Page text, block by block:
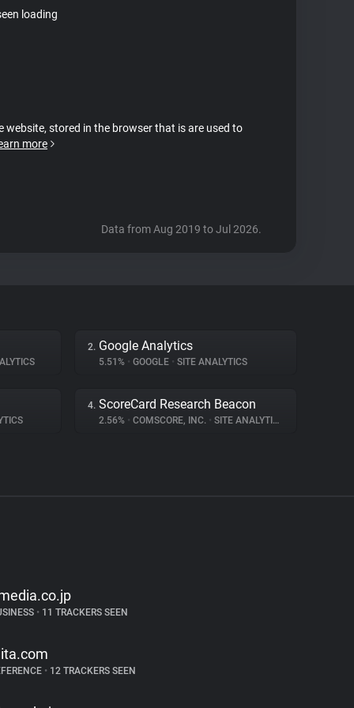
loading
website, stored in the browser that is are used to
more
Data from Aug 2019 to Jul 2026.
2. Google Analytics
5.51% • GOOGLE • SITE ANALYTICS
4. ScoreCard Research Beacon
2.56% • COMSCORE, INC. • SITE ANALYTICS
•11 TRACKERS SEEN
•12 TRACKERS SEEN